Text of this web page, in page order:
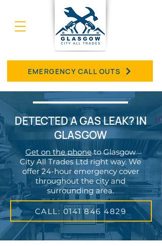
EMERGENCY CALL OUTS
DETECTED A GAS LEAK? IN
GLASGOW
Get on the phoneto Glasgow
City All Trades Ltd right way. We
offer 24-hour emergency cover
throughout the city and
surrounding area.
CALL: 0141 846 4829